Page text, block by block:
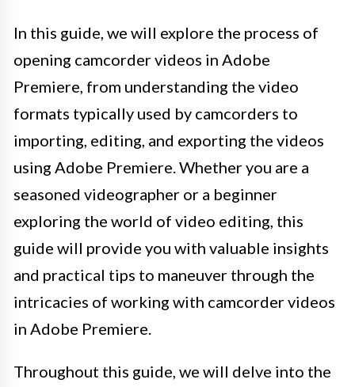
In this guide, we will explore the process of
opening camcorder videos in Adobe
Premiere, from understanding the video
formats typically used by camcorders to
importing, editing, and exporting the videos
using Adobe Premiere. Whether you are a
seasoned videographer or a beginner
exploring the world of video editing, this
guide will provide you with valuable insights
and practical tips to maneuver through the
intricacies of working with camcorder videos
in Adobe Premiere.
Throughout this guide, we will delve into the